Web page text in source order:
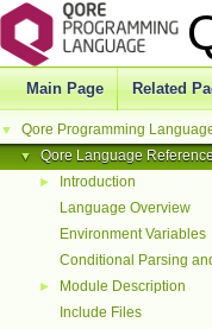
Main Page Related
▼ Qore Programming
▼ Qore Language
►
Introduction
Language Overview
Environment Variables
Conditional Parsing
►
Module Description
Include Files